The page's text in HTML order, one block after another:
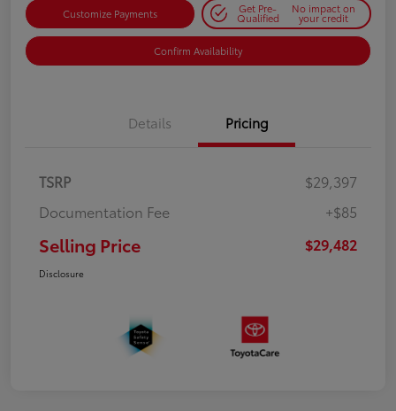
Customize Payments Get Pre-
Qualified
No impact on
your credit
Confirm Availability
Details Pricing
TSRP
$29,397
Documentation Fee
+$85
Selling Price $29,482
Disclosure